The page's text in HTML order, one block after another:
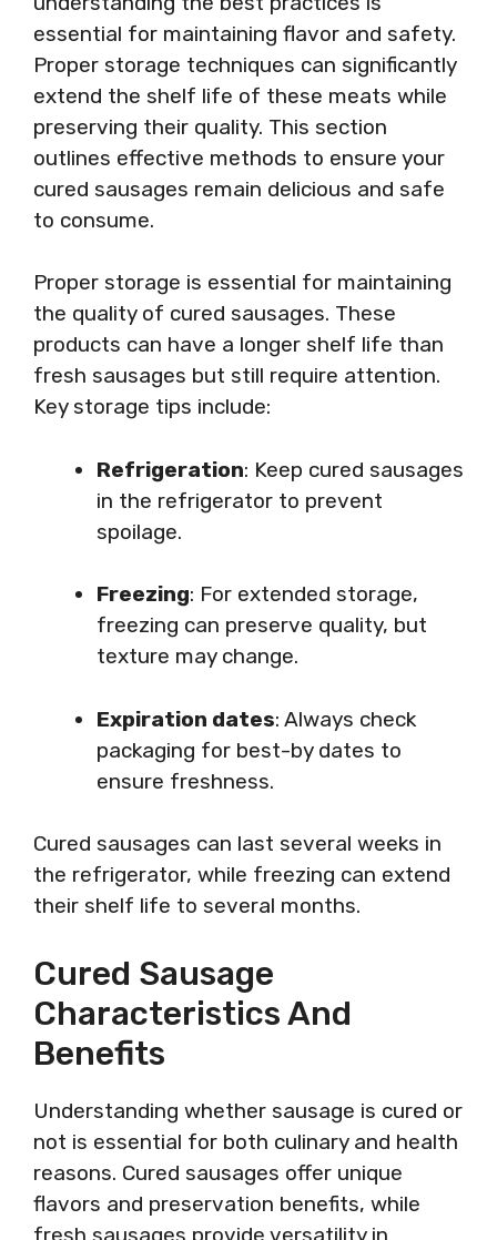
essential for maintaining flavor and safety.
Proper storage techniques can significantly
extend the shelf life of these meats while
preserving their quality. This section
outlines effective methods to ensure your
cured sausages remain delicious and safe
to consume.
Proper storage is essential for maintaining
the quality of cured sausages. These
products can have a longer shelf life than
fresh sausages but still require attention.
Key storage tips include:
Refrigeration: Keep cured sausages
in the refrigerator to prevent
spoilage.
Freezing: For extended storage,
freezing can preserve quality, but
texture may change.
Expiration dates: Always check
packaging for best-by dates to
ensure freshness.
Cured sausages can last several weeks in
the refrigerator, while freezing can extend
their shelf life to several months.
Cured Sausage
Characteristics And
Benefits
Understanding whether sausage is cured or
not is essential for both culinary and health
reasons. Cured sausages offer unique
flavors and preservation benefits, while
fresh sausages provide versatility in